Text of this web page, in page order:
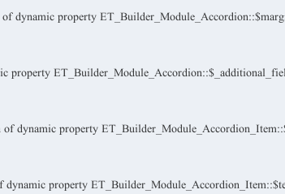
dynamic property
property
of dynamic property
dynamic property